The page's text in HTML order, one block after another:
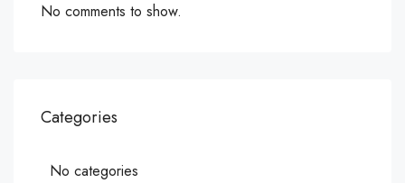
No comments to show.
Categories
No categories